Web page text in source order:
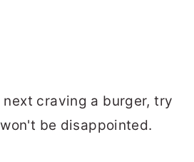
next craving a burger, try
be disappointed.